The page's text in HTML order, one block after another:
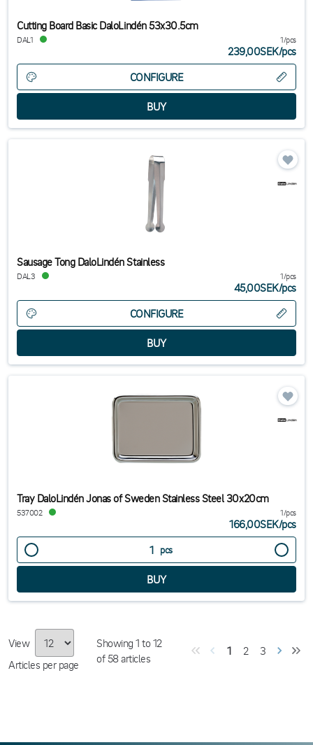
Cutting Board Basic DaloLindén 53x30.5cm
DAL1 1/pcs
239,00SEK/pcs
CONFIGURE
Sausage Tong DaloLindén Stainless
DAL3 1/pcs
45,00SEK/pcs
CONFIGURE
Tray DaloLindén Jonas of Sweden Stainless Steel 30x20cm
537002 1/pcs
166,00SEK/pcs
pcs
View
Articles per page
Showing1 to12
of58articles
1 2 3